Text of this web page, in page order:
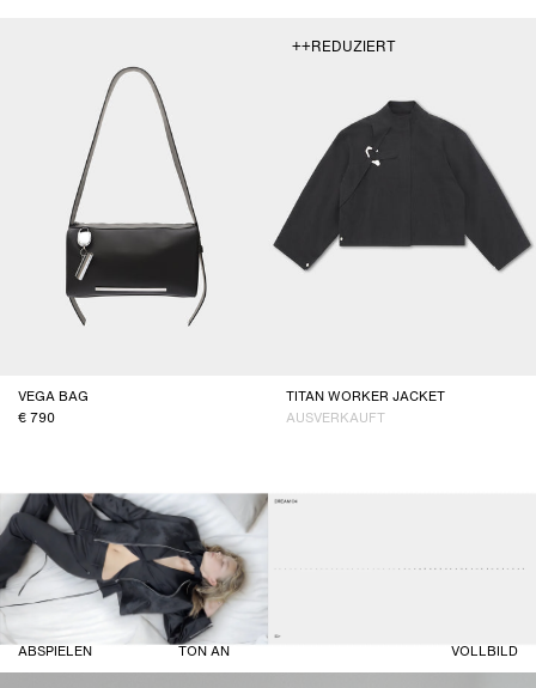
VEGA BAG
790
++REDUZIERT
TITAN WORKER JACKET
AUSVERKAUFT
ABSPIELEN TON AN VOLLBILD